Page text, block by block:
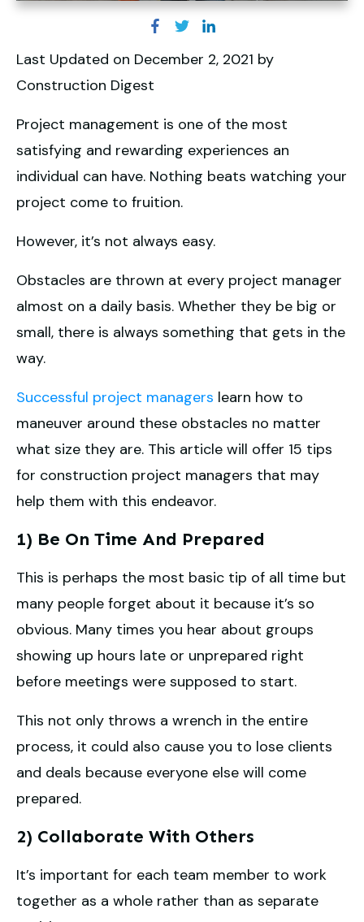
Last Updated on December 2, 2021 by
Construction Digest
Project management is one of the most
satisfying and rewarding experiences an
individual can have. Nothing beats watching your
project come to fruition.
However, it’s not always easy.
Obstacles are thrown at every project manager
almost on a daily basis. Whether they be big or
small, there is always something that gets in the
way.
Successful project managers learn how to
maneuver around these obstacles no matter
what size they are. This article will offer 15 tips
for construction project managers that may
help them with this endeavor.
1) Be On Time And Prepared
This is perhaps the most basic tip of all time but
many people forget about it because it’s so
obvious. Many times you hear about groups
showing up hours late or unprepared right
before meetings were supposed to start.
This not only throws a wrench in the entire
process, it could also cause you to lose clients
and deals because everyone else will come
prepared.
2) Collaborate With Others
It’s important for each team member to work
together as a whole rather than as separate